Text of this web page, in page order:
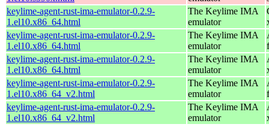
keylime-agent-rust-ima-emulator-0.2.9-
1.el10.x86_64.html
The Keylime IMA
emulator
keylime-agent-rust-ima-emulator-0.2.9-
1.el10.x86_64.html
The Keylime IMA
emulator
keylime-agent-rust-ima-emulator-0.2.9-
1.el10.x86_64.html
The Keylime IMA
emulator
keylime-agent-rust-ima-emulator-0.2.9-
1.el10.x86_64_v2.html
The Keylime IMA
emulator
keylime-agent-rust-ima-emulator-0.2.9-
1.el10.x86_64_v2.html
The Keylime IMA
emulator